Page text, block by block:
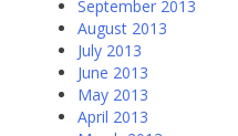
September 2013
August 2013
July 2013
June 2013
May 2013
April 2013